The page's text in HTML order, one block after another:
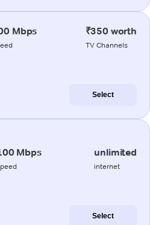
Mbps ₹350 worth
TV Channels
Select
Mbps unlimited
internet
Select